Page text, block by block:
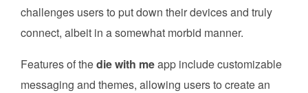
challenges users to put down their devices and truly
connect, albeit in a somewhat morbid manner.
Features of thedie with meapp include customizable
messaging and themes, allowing users to create an